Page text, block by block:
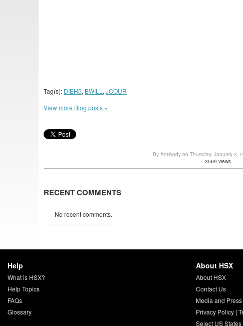
Tag(s): DIEH5, BWILL , JCOUR
View more Blog posts »
By Antibody on Thursday, January 3,
3569 views
RECENT COMMENTS
No recent comments.
Help
What is HSX?
Help Topics
FAQs
Glossary
About HSX
About HSX
Contact Us
Media and
Privacy Policy|
Select US